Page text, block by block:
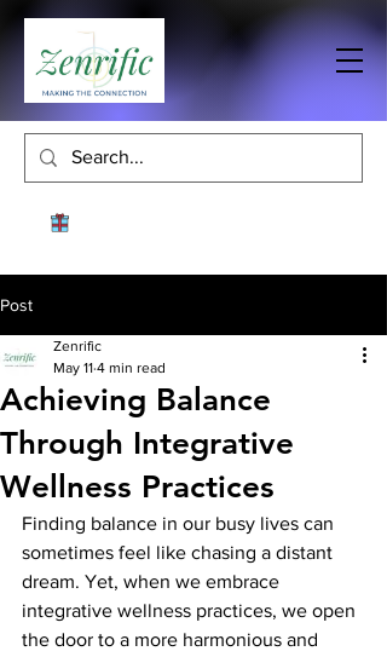
Post
Achieving Balance
Through Integrative
Wellness Practices
Zenrific
May 11 4 min read
Finding balance in our busy lives can
sometimes feel like chasing a distant
dream. Yet, when we embrace
integrative wellness practices, we open
the door to a more harmonious and